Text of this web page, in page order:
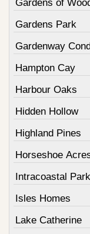
Gardens of
Gardens Park
Gardenway
Hampton Cay
Harbour Oaks
Hidden Hollow
Highland Pines
Horseshoe
Intracoastal Park
Isles Homes
Lake Catherine